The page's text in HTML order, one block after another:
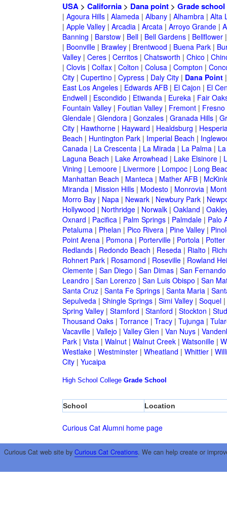
USA> California> Dana point> Grade school
| Agoura Hills| Alameda| Albany| Alhambra| Alta
| Apple Valley| Arcadia| Arcata| Arroyo Grande|
Banning | Barstow| Bell| Bell Gardens| Bellflower
| Boonville| Brawley| Brentwood | Buena Park|
Valley| Ceres| Cerritos| Chatsworth | Chico |
| Clovis| Colfax| Colton | Colusa| Compton |
City| Cupertino | Cypress| Daly City| Dana Point
East Los Angeles| Edwards AFB| El Cajon | El
Endwell| Escondido | Etiwanda| Eureka| Fair
Fountain Valley| Foutian Valley| Fremont| Fresno
Glendale| Glendora| Gonzales| Granada Hills|
City| Hawthorne| Hayward | Healdsburg |
Beach | Huntington Park| Imperial Beach |
Canada| La Crescenta| La Mirada| La Palma|
Laguna Beach | Lake Arrowhead | Lake Elsinore|
Vining | Lemoore| Livermore| Lompoc| Long
Manhattan Beach | Manteca| Mather AFB|
Miranda| Mission Hills| Modesto | Monrovia|
Morro Bay| Napa| Newark| Newbury Park|
Hollywood | Northridge| Norwalk| Oakland |
Oxnard | Pacifica| Palm Springs| Palmdale| Palo
Petaluma| Phelan | Pico Rivera| Pine Valley|
Point Arena| Pomona| Porterville| Portola| Potter
Redlands| Redondo Beach | Reseda| Rialto |
Rohnert Park| Rosamond | Roseville| Rowland
Clemente| San Diego | San Dimas| San Fernando
Leandro | San Lorenzo | San Luis Obispo | San
Santa Cruz| Santa Fe Springs| Santa Maria|
Sepulveda| Shingle Springs| Simi Valley| Soquel|
Spring Valley| Stamford | Stanford | Stockton |
Thousand Oaks| Torrance| Tracy| Tujunga|
Vacaville| Vallejo | Valley Glen | Van Nuys|
Park| Vista| Walnut| Walnut Creek| Watsonille|
Westlake| Westminster| Wheatland | Whittier|
City| Yucaipa
High School College Grade School
School Location
Curious Cat Alumni home page
Curious Cat web site by Curious Cat Creations. We can help create or